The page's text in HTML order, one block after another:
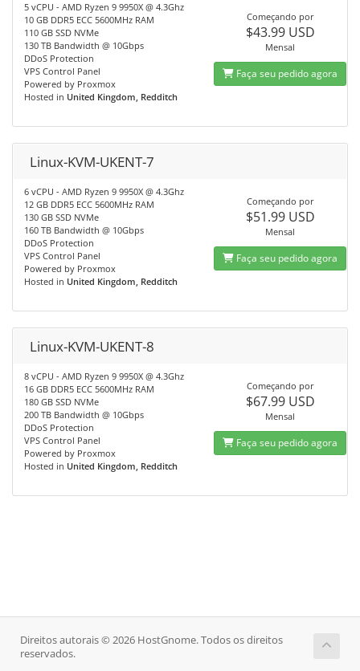
5 vCPU - AMD Ryzen 9 9950X @ 4.3Ghz
10 GB DDR5 ECC 5600MHz RAM
110 GB SSD NVMe
130 TB Bandwidth @ 10Gbps
DDoS Protection
VPS Control Panel
Powered by Proxmox
Hosted in United Kingdom, Redditch
Começando por
$43.99 USD
Mensal
Faça seu pedido agora
Linux-KVM-UKENT-7
6 vCPU - AMD Ryzen 9 9950X @ 4.3Ghz
12 GB DDR5 ECC 5600MHz RAM
130 GB SSD NVMe
160 TB Bandwidth @ 10Gbps
DDoS Protection
VPS Control Panel
Powered by Proxmox
Hosted in United Kingdom, Redditch
Começando por
$51.99 USD
Mensal
Faça seu pedido agora
Linux-KVM-UKENT-8
8 vCPU - AMD Ryzen 9 9950X @ 4.3Ghz
16 GB DDR5 ECC 5600MHz RAM
180 GB SSD NVMe
200 TB Bandwidth @ 10Gbps
DDoS Protection
VPS Control Panel
Powered by Proxmox
Hosted in United Kingdom, Redditch
Começando por
$67.99 USD
Mensal
Faça seu pedido agora
Direitos autorais © 2026 HostGnome. Todos os direitos
reservados.